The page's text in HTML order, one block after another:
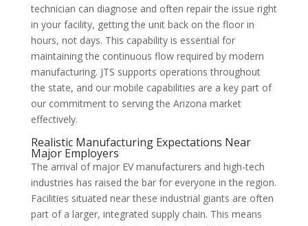
technician can diagnose and often repair the issue right
in your facility, getting the unit back on the floor in
hours, not days. This capability is essential for
maintaining the continuous flow required by modern
manufacturing. JTS supports operations throughout
the state, and our mobile capabilities are a key part of
our commitment to serving the Arizona market
effectively.
Realistic Manufacturing Expectations Near
Major Employers
The arrival of major EV manufacturers and high-tech
industries has raised the bar for everyone in the region.
Facilities situated near these industrial giants are often
part of a larger, integrated supply chain. This means